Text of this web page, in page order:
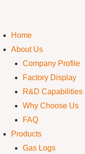
Home
About Us
Company Profile
Factory Display
R&D Capabilities
Why Choose Us
FAQ
Products
Gas Logs